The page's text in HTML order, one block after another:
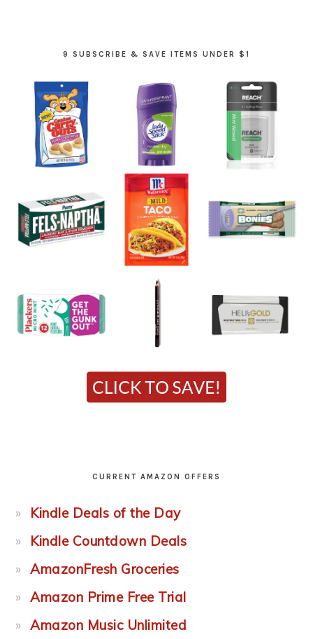
9 SUBSCRIBE & SAVE ITEMS UNDER $1
CURRENT AMAZON OFFERS
Kindle Deals of the Day
Kindle Countdown Deals
AmazonFresh Groceries
Amazon Prime Free Trial
Amazon Music Unlimited